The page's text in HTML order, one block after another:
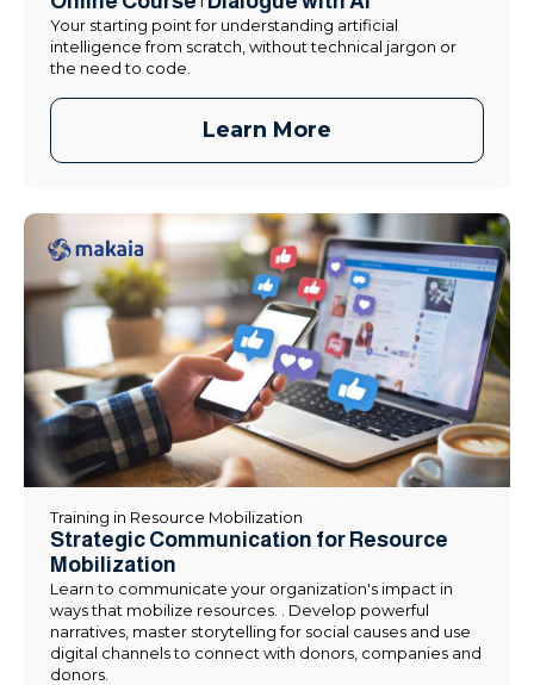
Your starting point for understanding artificial
intelligence from scratch, without technical jargon or
the need to code.
Learn More
Training in Resource Mobilization
Strategic Communication for Resource
Mobilization
Learn to communicate your organization's impact in
ways that mobilize resources. . Develop powerful
narratives, master storytelling for social causes and use
digital channels to connect with donors, companies and
donors.